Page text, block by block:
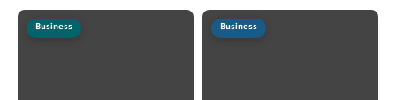
Business Business